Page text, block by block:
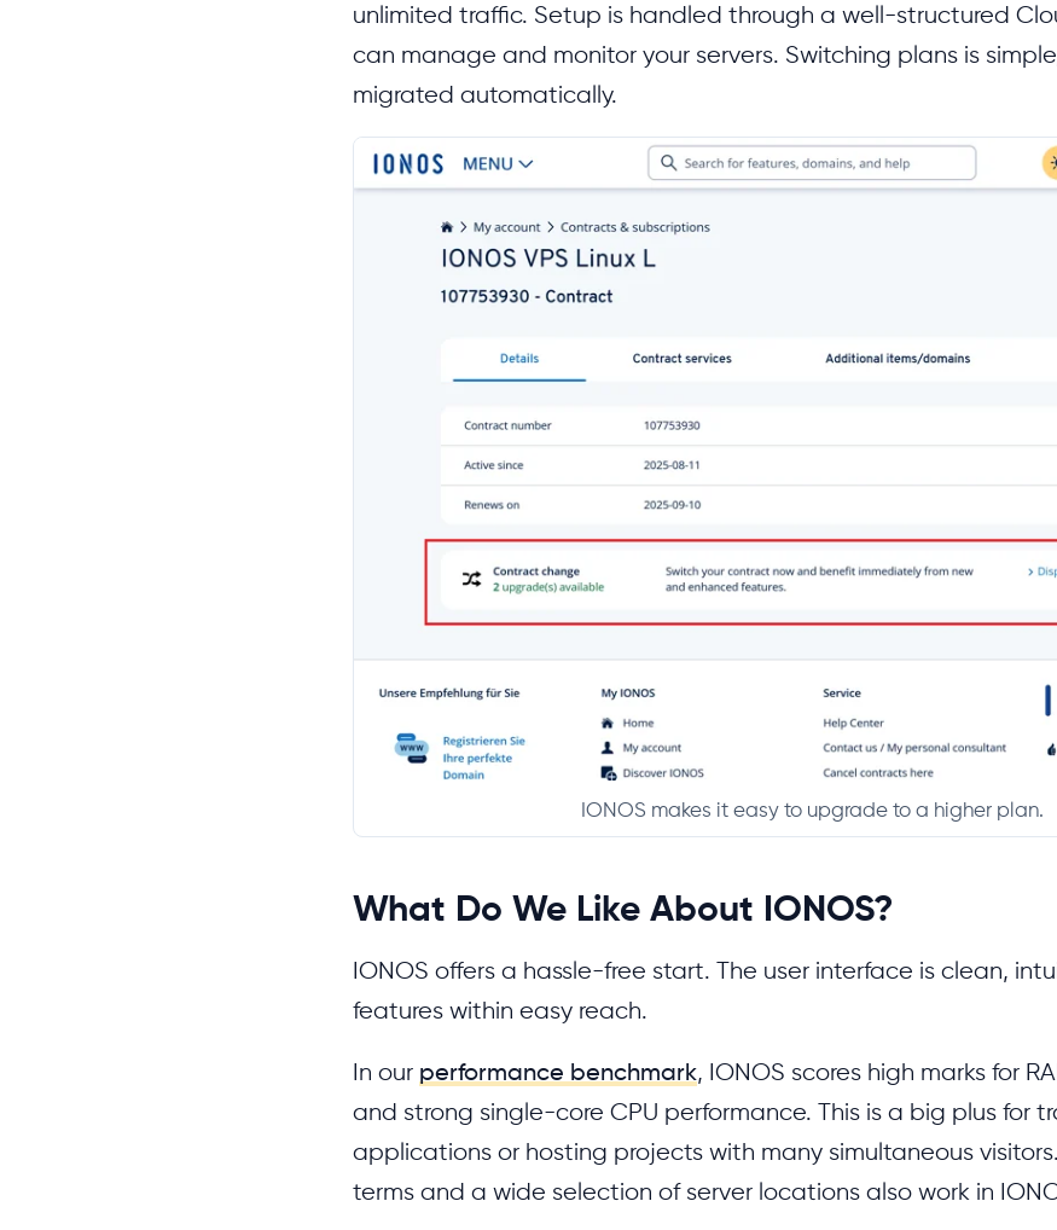
unlimited traffic. Setup is handled through a well-structured
can manage and monitor your servers. Switching plans is
migrated automatically.
IONOS makes it easy to upgrade to a higher plan.
What Do We Like About IONOS?
IONOS offers a hassle-free start. The user interface is clean,
features within easy reach.
In our performance benchmark, IONOS scores high marks for
and strong single-core CPU performance. This is a big plus for
applications or hosting projects with many simultaneous
terms and a wide selection of server locations also work in